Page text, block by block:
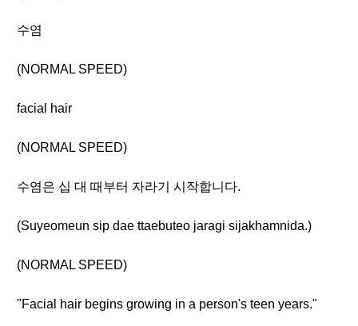
수염
(NORMAL SPEED)
facial hair
(NORMAL SPEED)
수염은 십 대 때부터 자라기 시작합니다.
(Suyeomeun sip dae ttaebuteo jaragi sijakhamnida.)
(NORMAL SPEED)
"Facial hair begins growing in a person's teen years."